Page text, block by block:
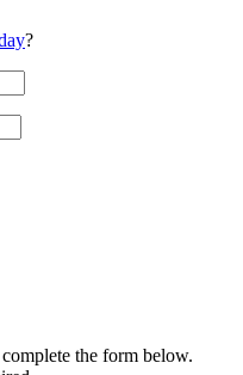
?
the form below.